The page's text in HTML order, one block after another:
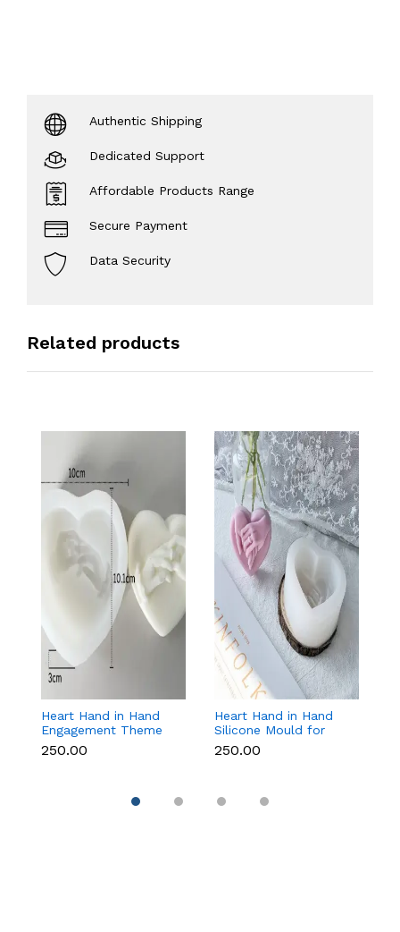
Authentic Shipping
Dedicated Support
Affordable Products Range
Secure Payment
Data Security
Related products
Heart Hand in Hand
Engagement Theme
Silicone Mould for
Candle, Soap &
₹250.00
Heart Hand in Hand
Silicone Mould for
Candle, Soap,
Chocolate & Resin
₹250.00